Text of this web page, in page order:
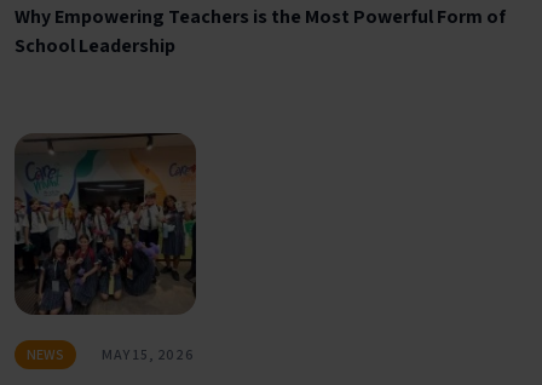
Why Empowering Teachers is the Most Powerful Form of
School Leadership
NEWS MAY 15, 2026